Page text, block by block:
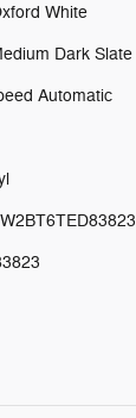
White
Dark Slate
Automatic